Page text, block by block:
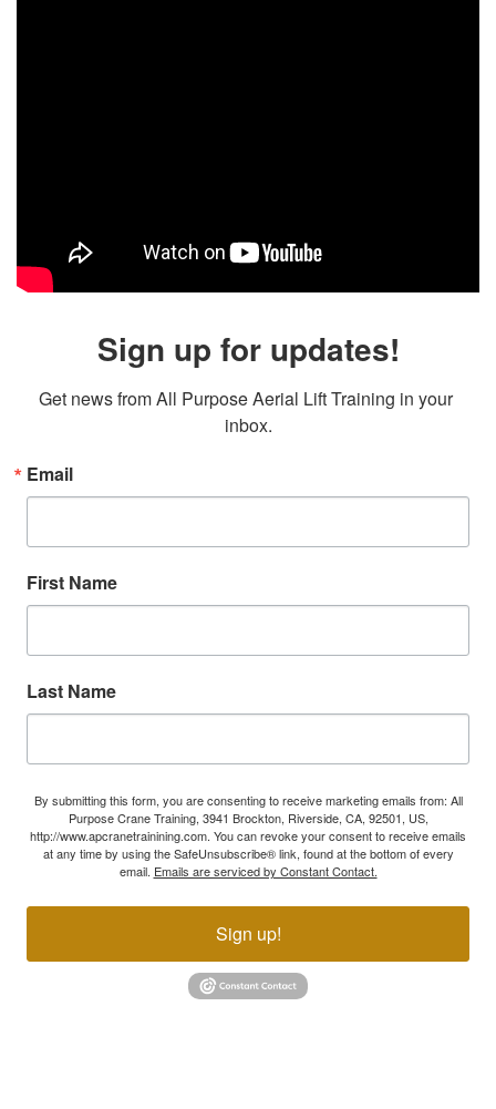
Sign up for updates!
Get news from All Purpose Aerial Lift Training in your
inbox.
Email
First Name
Last Name
By submitting this form, you are consenting to receive marketing emails from: All
Purpose Crane Training, 3941 Brockton, Riverside, CA, 92501, US,
http://www.apcranetrainining.com. You can revoke your consent to receive emails
at any time by using the SafeUnsubscribe® link, found at the bottom of every
email. Emails are serviced by Constant Contact.
Sign up!